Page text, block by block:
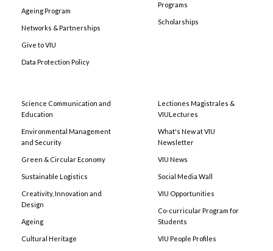
Ageing Program
Networks & Partnerships
Give to VIU
Data Protection Policy
Programs
Scholarships
Science Communication and
Education
Environmental Management
and Security
Green & Circular Economy
Sustainable Logistics
Creativity, Innovation and
Design
Ageing
Cultural Heritage
Lectiones Magistrales &
VIULectures
What's New at VIU
Newsletter
VIU News
Social Media Wall
VIU Opportunities
Co-curricular Program for
Students
VIU People Profiles